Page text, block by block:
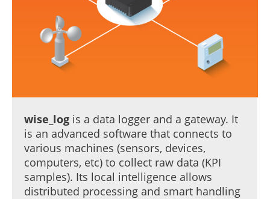
wise_log is a data logger and a gateway. It
is an advanced software that connects to
various machines (sensors, devices,
computers, etc) to collect raw data (KPI
samples). Its local intelligence allows
distributed processing and smart handling